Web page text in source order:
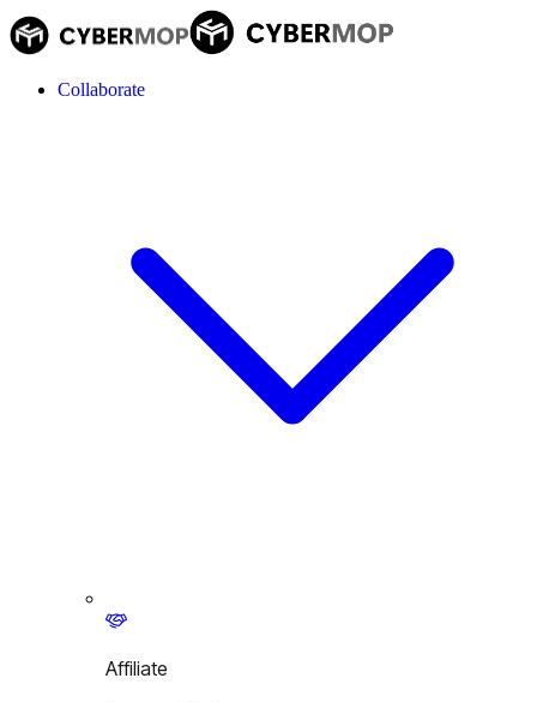
Collaborate
Affiliate